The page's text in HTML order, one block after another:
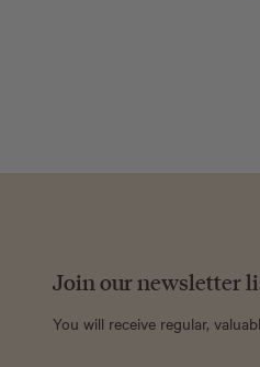
Join our newsletter
You will receive regular,